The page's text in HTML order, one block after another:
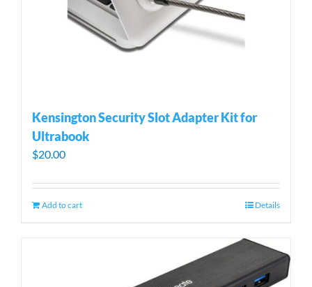
Kensington Security Slot Adapter Kit for
Ultrabook
$20.00
Add to cart Details